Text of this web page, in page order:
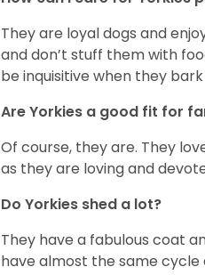
They are loyal dogs and
and don’t stuff them with
be inquisitive when they
Are Yorkies a good fit for
Of course, they are. They
as they are loving and
Do Yorkies shed a lot?
They have a fabulous coat
have almost the same cycle